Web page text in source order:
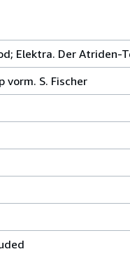
Elektra. Der Atriden-
vorm. S. Fischer